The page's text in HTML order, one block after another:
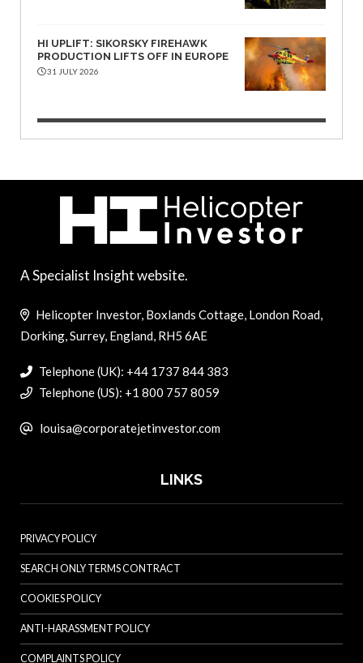
HI UPLIFT: SIKORSKY FIREHAWK
PRODUCTION LIFTS OFF IN EUROPE
31 JULY 2026
A Specialist Insight website.
Helicopter Investor, Boxlands Cottage, London Road,
Dorking, Surrey, England, RH5 6AE
Telephone (UK): +44 1737 844 383
Telephone (US): +1 800 757 8059
louisa@corporatejetinvestor.com
LINKS
PRIVACY POLICY
SEARCH ONLY TERMS CONTRACT
COOKIES POLICY
ANTI-HARASSMENT POLICY
COMPLAINTS POLICY